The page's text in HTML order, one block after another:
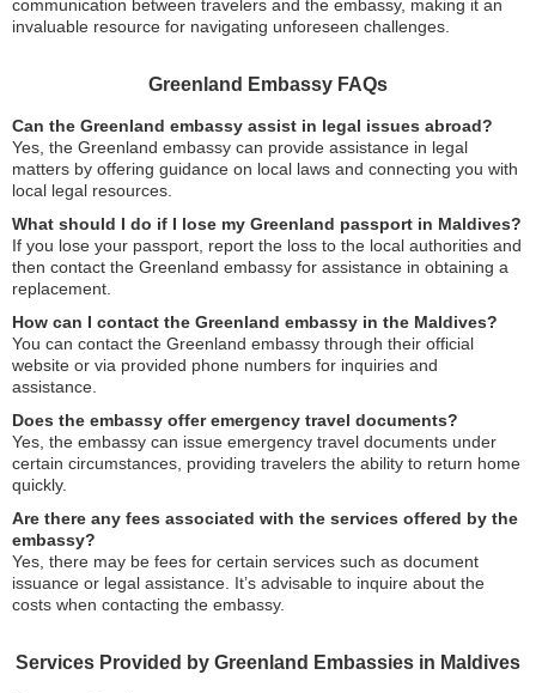
communication between travelers and the embassy, making it an
invaluable resource for navigating unforeseen challenges.
Greenland Embassy FAQs
Can the Greenland embassy assist in legal issues abroad?
Yes, the Greenland embassy can provide assistance in legal
matters by offering guidance on local laws and connecting you with
local legal resources.
What should I do if I lose my Greenland passport in Maldives?
If you lose your passport, report the loss to the local authorities and
then contact the Greenland embassy for assistance in obtaining a
replacement.
How can I contact the Greenland embassy in the Maldives?
You can contact the Greenland embassy through their official
website or via provided phone numbers for inquiries and
assistance.
Does the embassy offer emergency travel documents?
Yes, the embassy can issue emergency travel documents under
certain circumstances, providing travelers the ability to return home
quickly.
Are there any fees associated with the services offered by the
embassy?
Yes, there may be fees for certain services such as document
issuance or legal assistance. It’s advisable to inquire about the
costs when contacting the embassy.
Services Provided by Greenland Embassies in Maldives